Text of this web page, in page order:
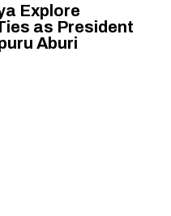
Explore
as President
Aburi